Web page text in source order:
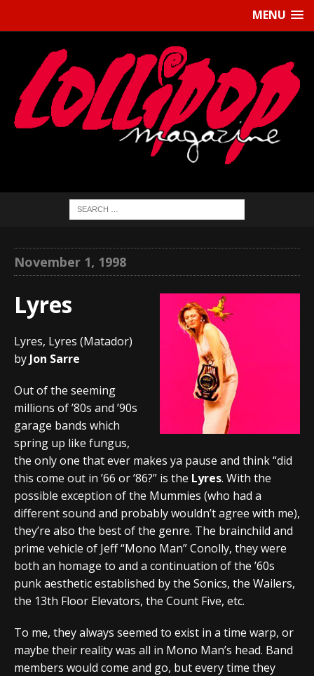
MENU
November 1, 1998
Lyres
Lyres, Lyres (Matador)
by Jon Sarre
Out of the seeming
millions of ’80s and ’90s
garage bands which
spring up like fungus,
the only one that ever makes ya pause and think “did
this come out in ’66 or ’86?” is the Lyres. With the
possible exception of the Mummies (who had a
different sound and probably wouldn’t agree with me),
they’re also the best of the genre. The brainchild and
prime vehicle of Jeff “Mono Man” Conolly, they were
both an homage to and a continuation of the ’60s
punk aesthetic established by the Sonics, the Wailers,
the 13th Floor Elevators, the Count Five, etc.
To me, they always seemed to exist in a time warp, or
maybe their reality was all in Mono Man’s head. Band
members would come and go, but every time they